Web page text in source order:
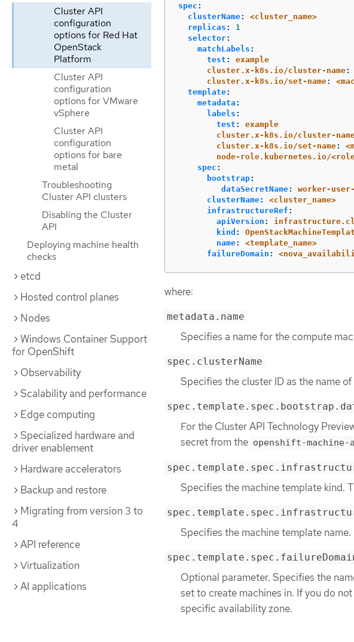
Cluster API
configuration
options for Red Hat
OpenStack
Platform
Cluster API
configuration
options for VMware
vSphere
Cluster API
configuration
options for bare
metal
Troubleshooting
Cluster API clusters
Disabling the Cluster
API
Deploying machine health
checks
etcd
Hosted control planes
Nodes
Windows Container Support
for OpenShift
Observability
Scalability and performance
Edge computing
Specialized hardware and
driver enablement
Hardware accelerators
Backup and restore
Migrating from version 3 to
4
API reference
Virtualization
AI applications
spec :
clusterName:
<cluster_name>
replicas :
1
selector:
matchLabels :
test :
example
cluster.x-k8s.io/cluster-name:
cluster.x-k8s.io/set-name:
template:
metadata :
labels :
test :
example
cluster.x-k8s.io/cluster-
cluster.x-k8s.io/set-name:
node-role.kubernetes.io/
spec :
bootstrap:
dataSecretName:
worker-
clusterName:
<cluster_name>
infrastructureRef :
apiVersion :
kind :
name:
<template_name>
failureDomain :
where:
metadata.name
Specifies a name for the compute
spec.clusterName
Specifies the cluster ID as the name
For the Cluster API Technology
secret from the openshift-machine-
Specifies the machine template kind.
Specifies the machine template name.
Optional parameter. Specifies the
set to create machines in. If you do
specific availability zone.